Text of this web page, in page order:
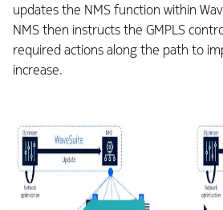
updates the NMS function within
NMS then instructs the GMPLS
required actions along the path to
increase.